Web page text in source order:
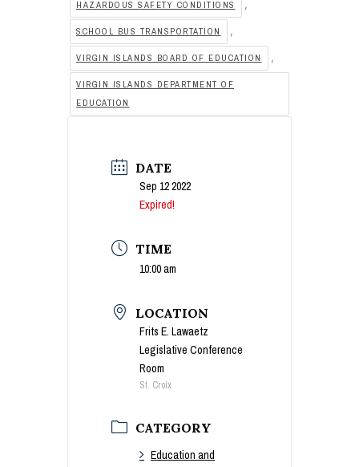
HAZARDOUS SAFETY CONDITIONS ,
SCHOOL BUS TRANSPORTATION ,
VIRGIN ISLANDS BOARD OF EDUCATION ,
VIRGIN ISLANDS DEPARTMENT OF
EDUCATION
DATE
Sep 12 2022
Expired!
TIME
10:00 am
LOCATION
Frits E. Lawaetz
Legislative Conference
Room
St. Croix
CATEGORY
Education and